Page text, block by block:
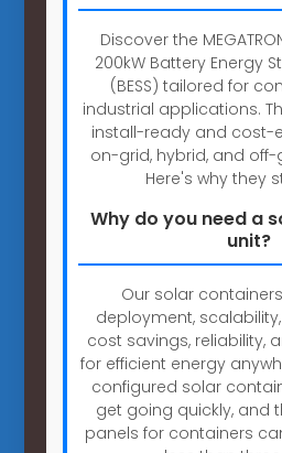
Discover the
200kW Battery Energy
(BESS) tailored for
industrial applications.
install-ready and cost-
on-grid, hybrid, and
Here's why they
Why do you need a
unit?
Our solar
deployment,
cost savings, reliability,
for efficient energy
configured solar
get going quickly, and
panels for containers